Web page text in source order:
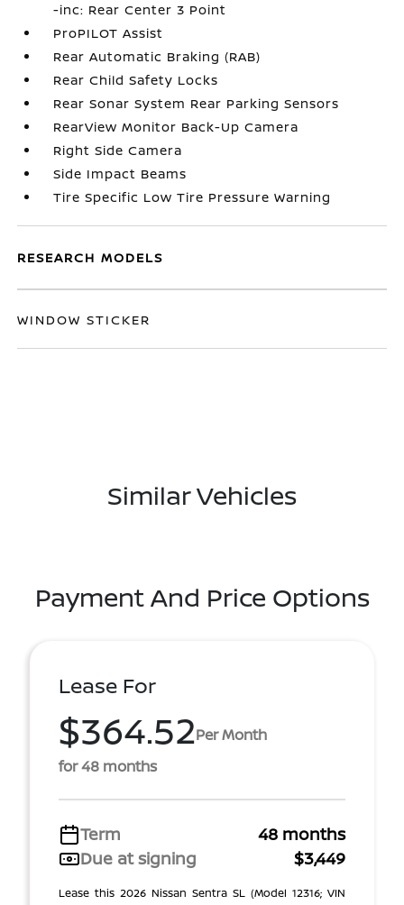
-inc: Rear Center 3 Point
ProPILOT Assist
Rear Automatic Braking (RAB)
Rear Child Safety Locks
Rear Sonar System Rear Parking Sensors
RearView Monitor Back-Up Camera
Right Side Camera
Side Impact Beams
Tire Specific Low Tire Pressure Warning
RESEARCH MODELS
WINDOW STICKER
Similar Vehicles
Payment And Price Options
Lease For
$364.52Per Month
for 48 months
Term
48 months
Due at signing
$3,449
Lease this 2026 Nissan Sentra SL (Model 12316; VIN